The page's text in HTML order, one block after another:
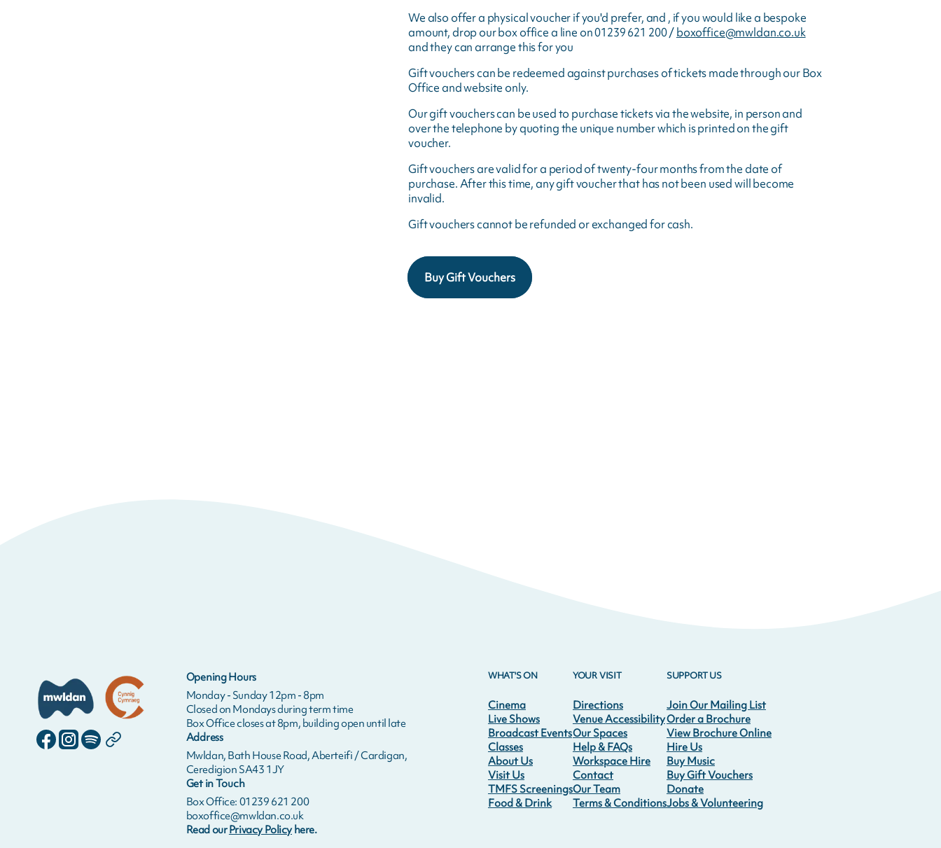
We also offer a physical voucher if you'd prefer, and , if you would like a bespoke
amount, drop our box office a line on 01239 621 200 /boxoffice@mwldan.co.uk
and they can arrange this for you
Gift vouchers can be redeemed against purchases of tickets made through our Box
Office and website only.
Our gift vouchers can be used to purchase tickets via the website, in person and
over the telephone by quoting the unique number which is printed on the gift
voucher.
Gift vouchers are valid for a period of twenty-four months from the date of
purchase. After this time, any gift voucher that has not been used will become
invalid.
Gift vouchers cannot be refunded or exchanged for cash.
Buy Gift Vouchers
Opening Hours
Monday - Sunday 12pm - 8pm
Closed on Mondays during term time
Box Office closes at 8pm, building open until late
Address
Mwldan, Bath House Road, Aberteifi / Cardigan,
Ceredigion SA43 1JY
Get in Touch
Box Office: 01239 621 200
boxoffice@mwldan.co.uk
Read ourPrivacy Policyhere.
WHAT'S ON
Cinema
Live Shows
Broadcast Events
Classes
About Us
Visit Us
TMFS Screenings
Food & Drink
YOUR VISIT
Directions
Venue Accessibility
Our Spaces
Help & FAQs
Workspace Hire
Contact
Our Team
Terms & Conditions
SUPPORT US
Join Our Mailing List
Order a Brochure
View Brochure Online
Hire Us
Buy Music
Buy Gift Vouchers
Donate
Jobs & Volunteering